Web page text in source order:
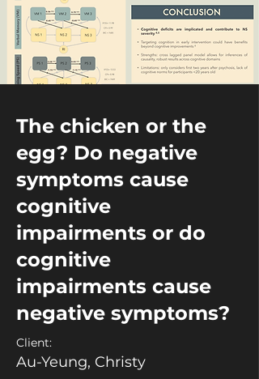
The chicken or the
egg? Do negative
symptoms cause
cognitive
impairments or do
cognitive
impairments cause
negative symptoms?
Client:
Au-Yeung, Christy